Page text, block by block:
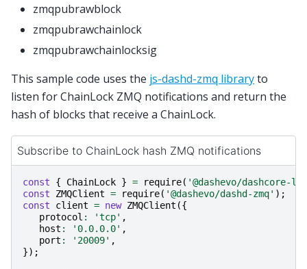
zmqpubrawblock
zmqpubrawchainlock
zmqpubrawchainlocksig
This sample code uses the js-dashd-zmq libraryto
listen for ChainLock ZMQ notifications and return the
hash of blocks that receive a ChainLock.
Subscribe to ChainLock hash ZMQ notifications
const { ChainLock } = require( '@dashevo/dashcore-
const
ZMQClient = require( '@dashevo/dashd-zmq' );
const
client = new ZMQClient ({
protocol : 'tcp' ,
host : '0.0.0.0' ,
port : '20009' ,
});